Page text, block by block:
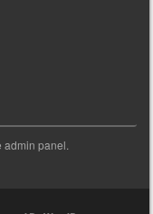
admin panel.